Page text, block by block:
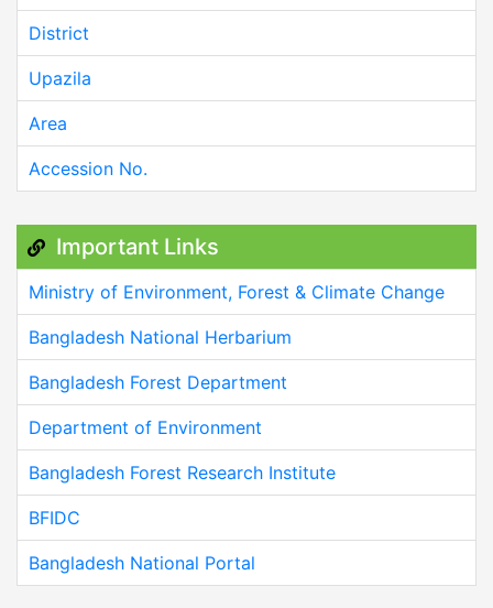
District
Upazila
Area
Accession No.
Important Links
Ministry of Environment, Forest & Climate Change
Bangladesh National Herbarium
Bangladesh Forest Department
Department of Environment
Bangladesh Forest Research Institute
BFIDC
Bangladesh National Portal